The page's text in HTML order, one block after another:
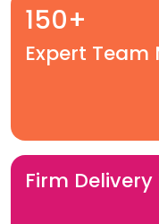
150+
Expert Team
Firm